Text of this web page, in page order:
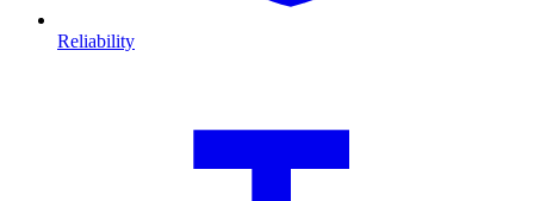
Reliability